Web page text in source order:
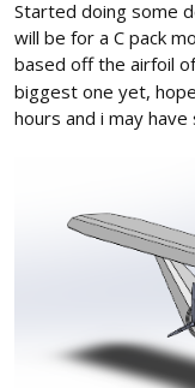
Started doing some
will be for a C pack
based off the airfoil
biggest one yet,
hours and i may